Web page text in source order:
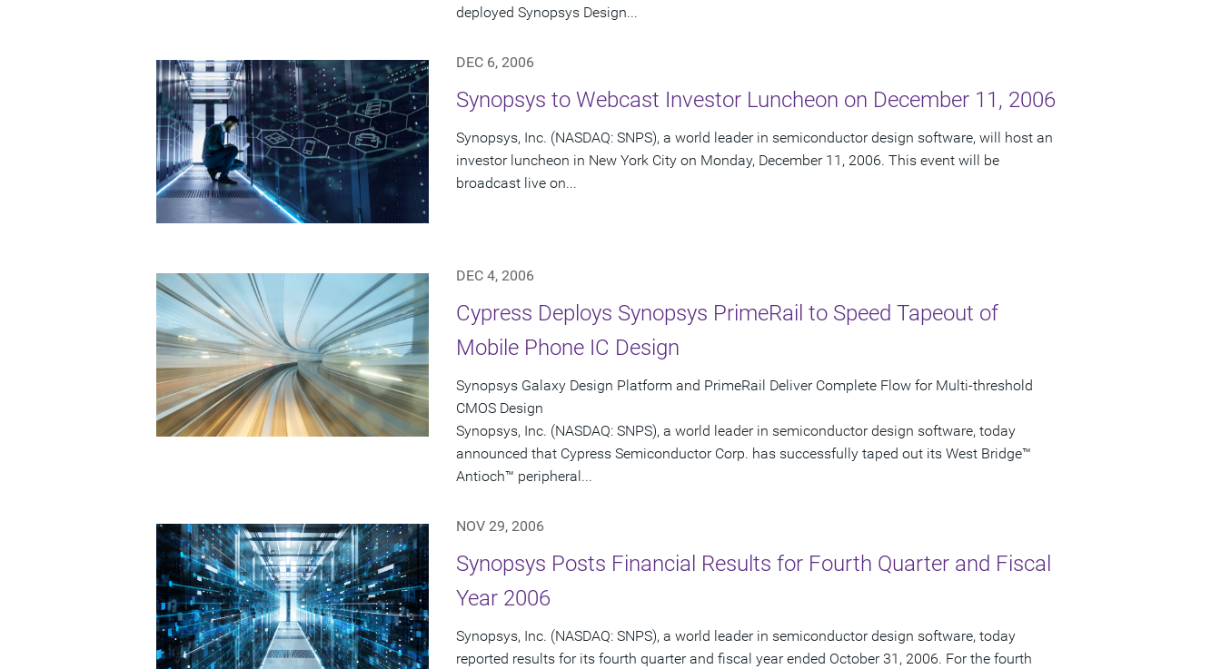
deployed Synopsys Design...
DEC 6, 2006
Synopsys to Webcast Investor Luncheon on December 11, 2006
Synopsys, Inc. (NASDAQ: SNPS), a world leader in semiconductor design software, will host an
investor luncheon in New York City on Monday, December 11, 2006. This event will be
broadcast live on...
DEC 4, 2006
Cypress Deploys Synopsys PrimeRail to Speed Tapeout of
Mobile Phone IC Design
Synopsys Galaxy Design Platform and PrimeRail Deliver Complete Flow for Multi-threshold
CMOS Design
Synopsys, Inc. (NASDAQ: SNPS), a world leader in semiconductor design software, today
announced that Cypress Semiconductor Corp. has successfully taped out its West Bridge™
Antioch™ peripheral...
NOV 29, 2006
Synopsys Posts Financial Results for Fourth Quarter and Fiscal
Year 2006
Synopsys, Inc. (NASDAQ: SNPS), a world leader in semiconductor design software, today
reported results for its fourth quarter and fiscal year ended October 31, 2006. For the fourth